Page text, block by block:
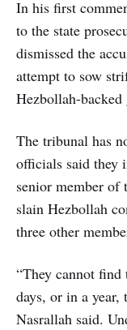
In his first
to the state
dismissed the
attempt to sow
Hezbollah-backed
The tribunal has
officials said they
senior member of
slain Hezbollah
three other
“They cannot
days, or in a year,
Nasrallah said.